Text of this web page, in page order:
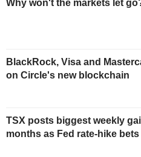
Why won't the markets let
BlackRock, Visa and
on Circle's new blockchain
TSX posts biggest weekly
months as Fed rate-hike bets